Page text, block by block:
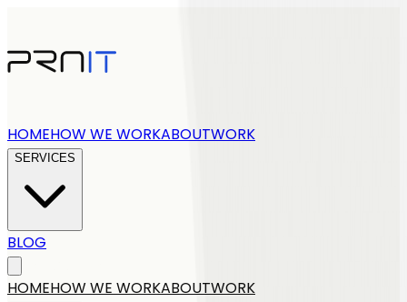
HOMEHOW WE WORKABOUTWORK
SERVICES
BLOG
HOMEHOW WE WORKABOUTWORK